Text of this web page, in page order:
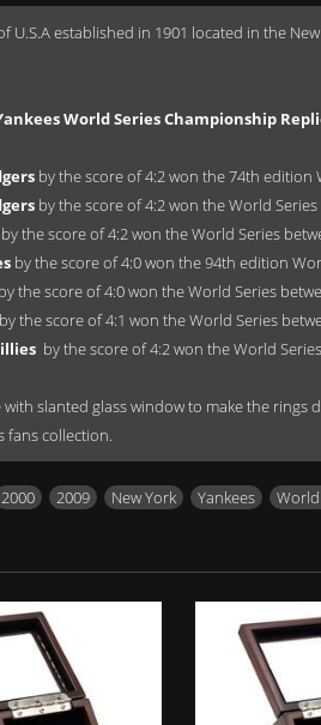
U.S.A established in 1901 located in the
Yankees World Series Championship
by the score of 4:2 won the 74th
by the score of 4:2 won the World
by the score of 4:2 won the World Series
by the score of 4:0 won the 94th edition
by the score of 4:0 won the World Series
by the score of 4:1 won the World Series
by the score of 4:2 won the World
slanted glass window to make the
fans collection.
2000 2009 New York Yankees